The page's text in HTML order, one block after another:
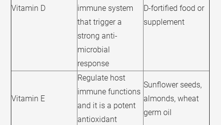
Vitamin D
immune system
that trigger a
strong anti-
microbial
response
D-fortified food or
supplement
Vitamin E
Regulate host
immune functions
and it is a potent
antioxidant
Sunflower seeds,
almonds, wheat
germ oil